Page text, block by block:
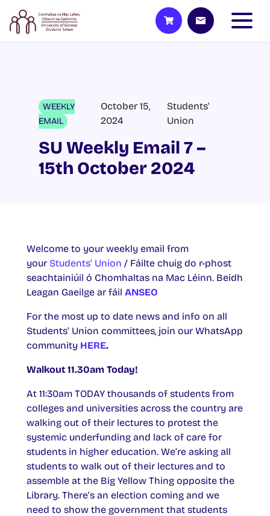
WEEKLY
EMAIL
October 15,
2024
Students'
Union
SU Weekly Email 7 –
15th October 2024
Welcome to your weekly email from
your Students’ Union / Fáilte chuig do r-phost
seachtainiúil ó Chomhaltas na Mac Léinn. Beidh
Leagan Gaeilge ar fáil ANSEO
For the most up to date news and info on all
Students’ Union committees, join our WhatsApp
community HERE.
Walkout 11.30am Today!
At 11:30am TODAY thousands of students from
colleges and universities across the country are
walking out of their lectures to protest the
systemic underfunding and lack of care for
students in higher education. We’re asking all
students to walk out of their lectures and to
assemble at the Big Yellow Thing opposite the
Library. There’s an election coming and we
need to show the government that students